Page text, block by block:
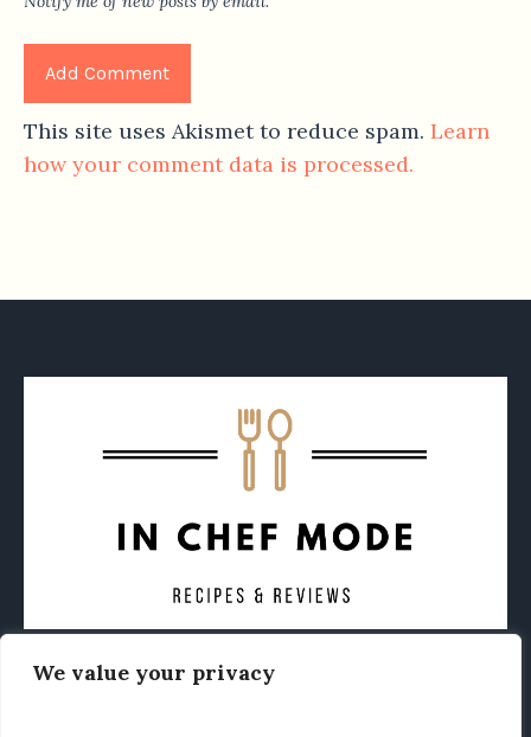
We value your privacy
This site uses Akismet to reduce spam. Learn
how your comment data is processed.
CONTACT ABOUT